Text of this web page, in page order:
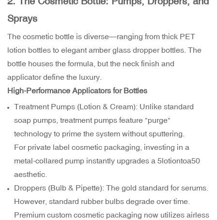
Sprays
The cosmetic bottle is diverse—ranging from thick PET
lotion bottles to elegant amber glass dropper bottles. The
bottle houses the formula, but the neck finish and
applicator define the luxury.
High-Performance Applicators for Bottles
Treatment Pumps (Lotion & Cream): Unlike standard
soap pumps, treatment pumps feature "purge"
technology to prime the system without sputtering.
For private label cosmetic packaging, investing in a
metal-collared pump instantly upgrades a5lotiontoa50
aesthetic.
Droppers (Bulb & Pipette): The gold standard for serums.
However, standard rubber bulbs degrade over time.
Premium custom cosmetic packaging now utilizes airless